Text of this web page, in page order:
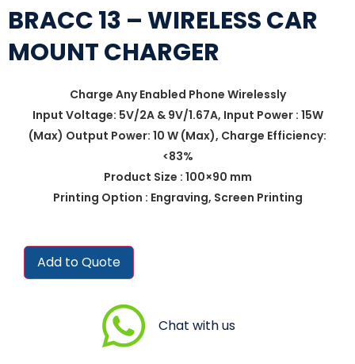
BRACC 13 – WIRELESS CAR
MOUNT CHARGER
Charge Any Enabled Phone Wirelessly
Input Voltage: 5V/2A & 9V/1.67A, Input Power : 15W
(Max) Output Power: 10 W (Max), Charge Efficiency:
<83%
Product Size : 100×90 mm
Printing Option : Engraving, Screen Printing
Add to Quote
Chat with us